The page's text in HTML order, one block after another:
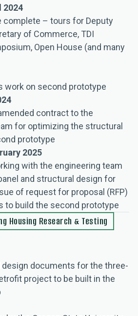
2024
complete – tours for Deputy
of Commerce, TDI
Open House (and many
work on second prototype
contract to the
for optimizing the structural
prototype
2025
with the engineering team
and structural design for
of request for proposal (RFP)
to build the second prototype
Housing Research & Testing
design documents for the three-
project to be built in the